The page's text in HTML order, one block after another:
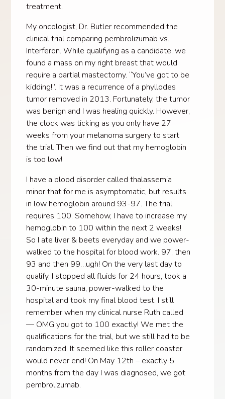
treatment.
My oncologist, Dr. Butler recommended the
clinical trial comparing pembrolizumab vs.
Interferon. While qualifying as a candidate, we
found a mass on my right breast that would
require a partial mastectomy. “You’ve got to be
kidding!”. It was a recurrence of a phyllodes
tumor removed in 2013. Fortunately, the tumor
was benign and I was healing quickly. However,
the clock was ticking as you only have 27
weeks from your melanoma surgery to start
the trial. Then we find out that my hemoglobin
is too low!
I have a blood disorder called thalassemia
minor that for me is asymptomatic, but results
in low hemoglobin around 93-97. The trial
requires 100. Somehow, I have to increase my
hemoglobin to 100 within the next 2 weeks!
So I ate liver & beets everyday and we power-
walked to the hospital for blood work. 97, then
93 and then 99…ugh! On the very last day to
qualify, I stopped all fluids for 24 hours, took a
30-minute sauna, power-walked to the
hospital and took my final blood test. I still
remember when my clinical nurse Ruth called
— OMG you got to 100 exactly! We met the
qualifications for the trial, but we still had to be
randomized. It seemed like this roller coaster
would never end! On May 12th – exactly 5
months from the day I was diagnosed, we got
pembrolizumab.